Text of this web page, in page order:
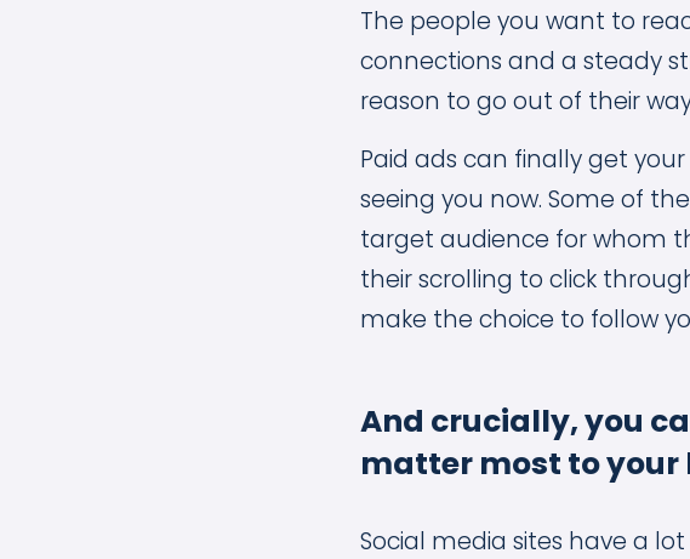
The people you want to
connections and a steady
reason to go out of their
Paid ads can finally get
seeing you now. Some of
target audience for whom
their scrolling to click
make the choice to follow
And crucially, you
matter most to your
Social media sites have a